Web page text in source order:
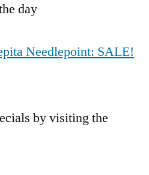
day
Needlepoint: SALE!
by visiting the